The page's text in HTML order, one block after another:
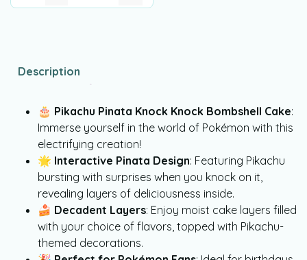
Description
🎂 Pikachu Pinata Knock Knock Bombshell Cake:
Immerse yourself in the world of Pokémon with this
electrifying creation!
🌟 Interactive Pinata Design: Featuring Pikachu
bursting with surprises when you knock on it,
revealing layers of deliciousness inside.
🍰 Decadent Layers: Enjoy moist cake layers filled
with your choice of flavors, topped with Pikachu-
themed decorations.